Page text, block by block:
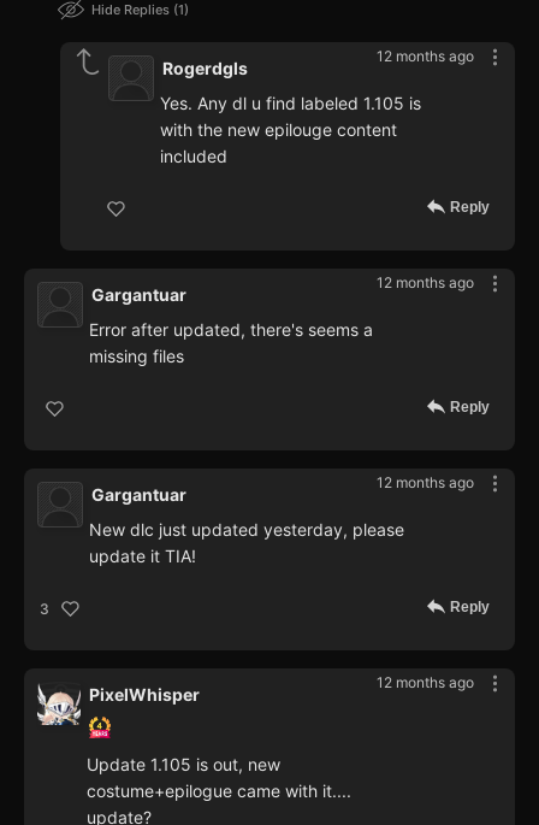
Hide Replies 1
12 months ago
Rogerdgls
Yes. Any dl u find labeled 1.105 is
with the new epilouge content
included
Reply
12 months ago
Gargantuar
Error after updated, there's seems a
missing files
Reply
12 months ago
Gargantuar
New dlc just updated yesterday, please
update it TIA!
3 Reply
12 months ago
PixelWhisper
Update 1.105 is out, new
costume+epilogue came with it....
update?